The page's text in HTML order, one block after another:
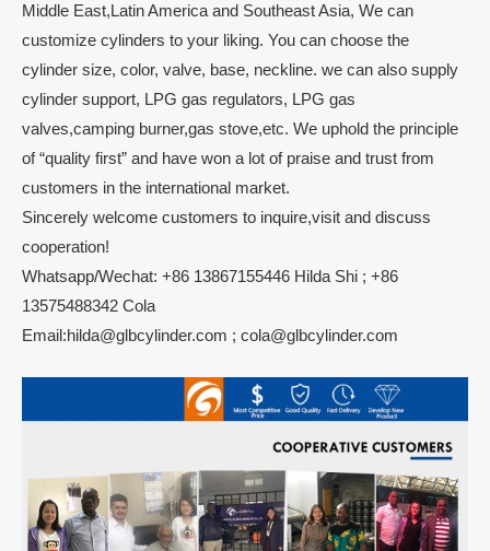
Middle East,Latin America and Southeast Asia, We can
customize cylinders to your liking. You can choose the
cylinder size, color, valve, base, neckline. we can also supply
cylinder support, LPG gas regulators, LPG gas
valves,camping burner,gas stove,etc. We uphold the principle
of “quality first” and have won a lot of praise and trust from
customers in the international market.
Sincerely welcome customers to inquire,visit and discuss
cooperation!
Whatsapp/Wechat: +86 13867155446 Hilda Shi ; +86
13575488342 Cola
Email:hilda@glbcylinder.com ; cola@glbcylinder.com